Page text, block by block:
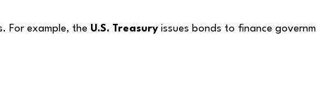
For example, the U.S. Treasury issues bonds to finance